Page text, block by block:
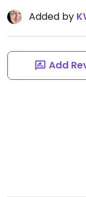
Added by
Add